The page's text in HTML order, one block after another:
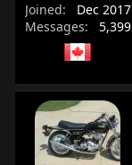
Joined
Dec 2017
Messages
5,399